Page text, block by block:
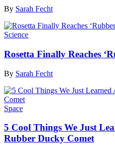
By Sarah Fecht
Science
Rosetta Finally Reaches
By Sarah Fecht
Space
5 Cool Things We Just
Rubber Ducky Comet